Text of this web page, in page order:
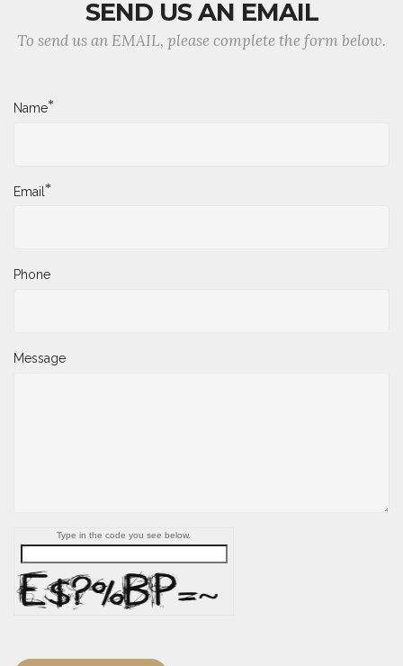
SEND US AN EMAIL
To send us an EMAIL, please complete the form below.
Name*
Email*
Phone
Message
Type in the code you see below.